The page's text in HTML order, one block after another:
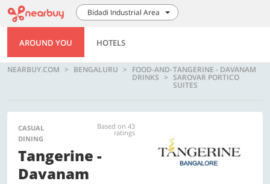
Bidadi Industrial Area
AROUND YOU HOTELS
NEARBUY.COM BENGALURU FOOD-AND-
DRINKS
TANGERINE - DAVANAM
SAROVAR PORTICO
SUITES
CASUAL
DINING
Based on 43
ratings
Tangerine -
Davanam